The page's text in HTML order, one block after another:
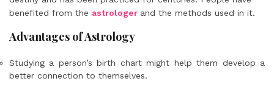
benefited from the astrologer and the methods used in it.
Advantages of Astrology
Studying a person’s birth chart might help them develop a
better connection to themselves.